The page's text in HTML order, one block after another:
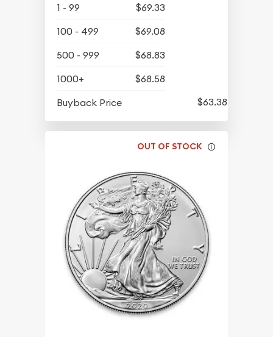
1 - 99
$69.33
100 - 499
$69.08
500 - 999
$68.83
1000+
$68.58
Buyback Price
$63.38
OUT OF STOCK